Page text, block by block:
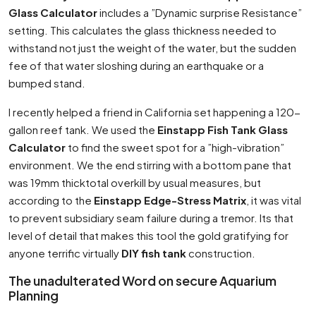
Glass Calculatorincludes a ”Dynamic surprise Resistance”
setting. This calculates the glass thickness needed to
withstand not just the weight of the water, but the sudden
fee of that water sloshing during an earthquake or a
bumped stand.
I recently helped a friend in California set happening a 120-
gallon reef tank. We used the Einstapp Fish Tank Glass
Calculator to find the sweet spot for a ”high-vibration”
environment. We the end stirring with a bottom pane that
was 19mm thicktotal overkill by usual measures, but
according to the Einstapp Edge-Stress Matrix , it was vital
to prevent subsidiary seam failure during a tremor. Its that
level of detail that makes this tool the gold gratifying for
anyone terrific virtually DIY fish tankconstruction.
The unadulterated Word on secure Aquarium
Planning